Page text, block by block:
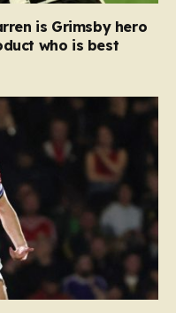
is Grimsby hero
who is best